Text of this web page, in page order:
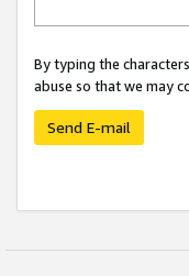
By typing the
abuse so that we may
Send E-mail